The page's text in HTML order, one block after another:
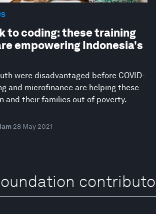
to coding: these training
empowering Indonesia's
were disadvantaged before COVID-
and microfinance are helping these
and their families out of poverty.
28 May 2021